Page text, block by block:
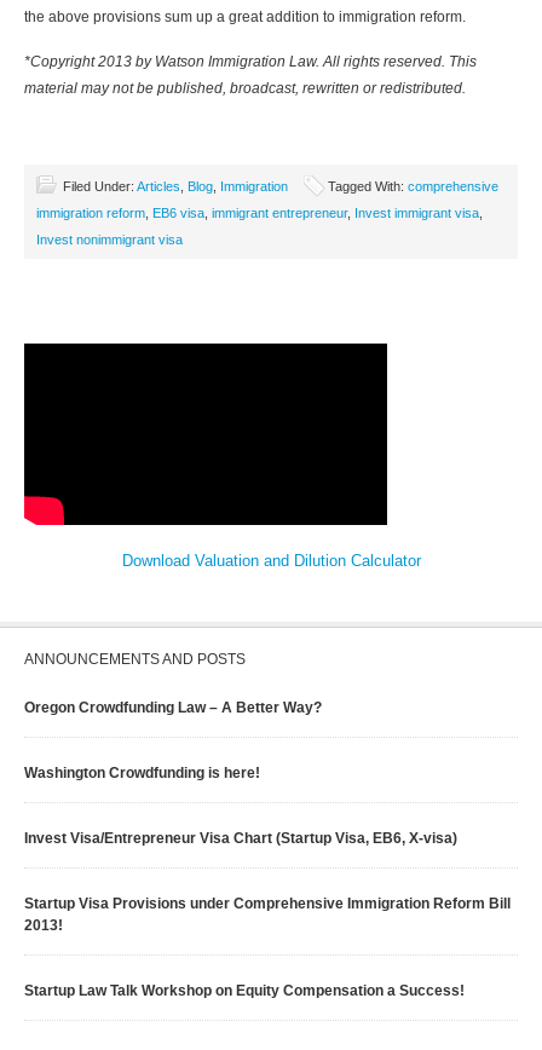
the above provisions sum up a great addition to immigration reform.
*Copyright 2013 by Watson Immigration Law. All rights reserved. This
material may not be published, broadcast, rewritten or redistributed.
Filed Under: Articles Blog Immigration Tagged With: comprehensive
immigration reform EB6 visa immigrant entrepreneur, Invest immigrant visa
Invest nonimmigrant visa
Download Valuation and Dilution Calculator
ANNOUNCEMENTS AND POSTS
Oregon Crowdfunding Law – A Better Way?
Washington Crowdfunding is here!
Invest Visa/Entrepreneur Visa Chart (Startup Visa, EB6, X-visa)
Startup Visa Provisions under Comprehensive Immigration Reform Bill
2013!
Startup Law Talk Workshop on Equity Compensation a Success!